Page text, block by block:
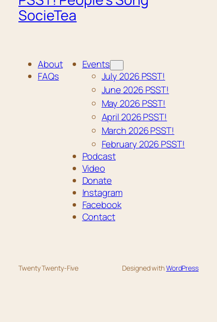
SocieTea
About
FAQs
Events
July 2026 PSST!
June 2026 PSST!
May 2026 PSST!
April 2026 PSST!
March 2026 PSST!
February 2026 PSST!
Podcast
Video
Donate
Instagram
Facebook
Contact
Twenty Twenty-Five Designed withWordPress